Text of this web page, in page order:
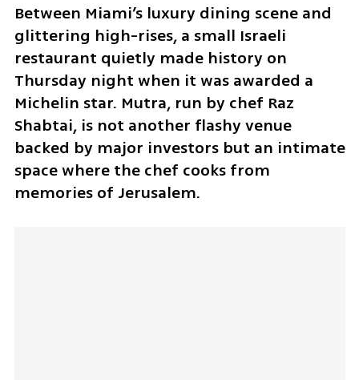
Between Miami’s luxury dining scene and
glittering high-rises, a small Israeli
restaurant quietly made history on
Thursday night when it was awarded a
Michelin star. Mutra, run by chef Raz
Shabtai, is not another flashy venue
backed by major investors but an intimate
space where the chef cooks from
memories of Jerusalem.